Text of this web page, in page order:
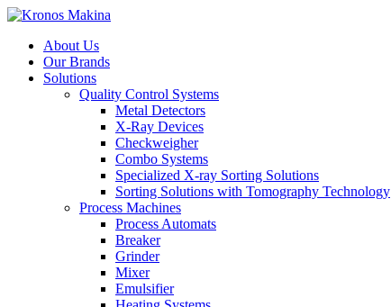
About Us
Our Brands
Solutions
Quality Control Systems
Metal Detectors
X-Ray Devices
Checkweigher
Combo Systems
Specialized X-ray Sorting Solutions
Sorting Solutions with Tomography Technology
Process Machines
Process Automats
Breaker
Grinder
Mixer
Emulsifier